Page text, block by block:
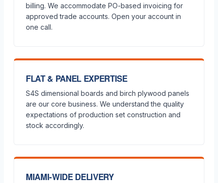
billing. We accommodate PO-based invoicing for
approved trade accounts. Open your account in
one call.
FLAT & PANEL EXPERTISE
S4S dimensional boards and birch plywood panels
are our core business. We understand the quality
expectations of production set construction and
stock accordingly.
MIAMI-WIDE DELIVERY